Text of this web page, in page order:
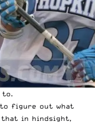
to.
figure out what
in hindsight,